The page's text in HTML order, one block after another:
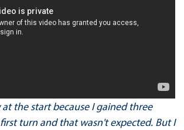
at the start because I gained three
turn and that wasn't expected. But I